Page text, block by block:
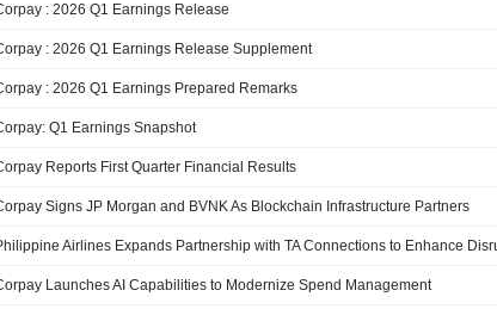
: 2026 Q1 Earnings Release
: 2026 Q1 Earnings Release Supplement
: 2026 Q1 Earnings Prepared Remarks
Q1 Earnings Snapshot
Reports First Quarter Financial Results
Signs JP Morgan and BVNK As Blockchain Infrastructure Partners
Launches AI Capabilities to Modernize Spend Management